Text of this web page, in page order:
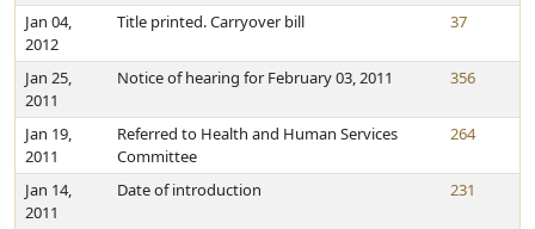
Jan 04,
2012
Title printed. Carryover bill 37
Jan 25,
2011
Notice of hearing for February 03, 2011 356
Jan 19,
2011
Referred to Health and Human Services
Committee
264
Jan 14,
2011
Date of introduction 231